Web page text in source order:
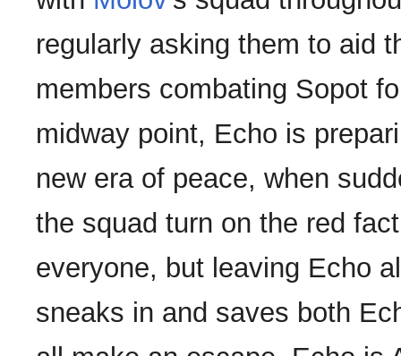
regularly asking them to aid
members combating Sopot
midway point, Echo is
new era of peace, when
the squad turn on the red
everyone, but leaving Echo
sneaks in and saves both